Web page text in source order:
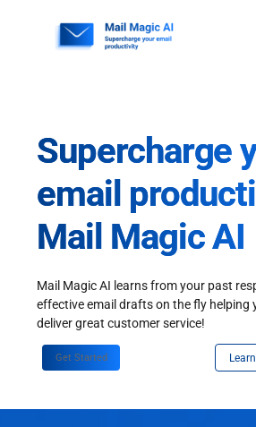
Supercharge
email
Mail Magic AI
Mail Magic AI learns from your past
effective email drafts on the fly helping
deliver great customer service!
Get Started